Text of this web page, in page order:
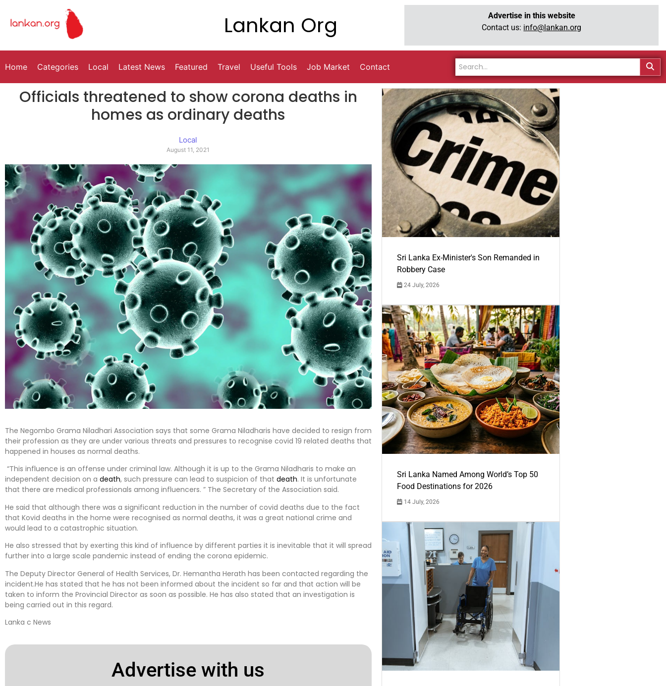
Lankan Org
Advertise in this website
Contact us: info@lankan.org
Home Categories Local Latest News Featured Travel Useful Tools Job Market Contact
Officials threatened to show corona deaths in
homes as ordinary deaths
Local
August 11, 2021
The Negombo Grama Niladhari Association says that some Grama Niladharis have decided to resign from
their profession as they are under various threats and pressures to recognise covid 19 related deaths that
happened in houses as normal deaths.
“This influence is an offense under criminal law. Although it is up to the Grama Niladharis to make an
independent decision on a death, such pressure can lead to suspicion of that death. It is unfortunate
that there are medical professionals among influencers. ” The Secretary of the Association said.
He said that although there was a significant reduction in the number of covid deaths due to the fact
that Kovid deaths in the home were recognised as normal deaths, it was a great national crime and
would lead to a catastrophic situation.
He also stressed that by exerting this kind of influence by different parties it is inevitable that it will spread
further into a large scale pandemic instead of ending the corona epidemic.
The Deputy Director General of Health Services, Dr. Hemantha Herath has been contacted regarding the
incident.He has stated that he has not been informed about the incident so far and that action will be
taken to inform the Provincial Director as soon as possible. He has also stated that an investigation is
being carried out in this regard.
Lanka c News
Advertise with us
Sri Lanka Ex-Minister's Son Remanded in
Robbery Case
24 July, 2026
Sri Lanka Named Among World’s Top 50
Food Destinations for 2026
14 July, 2026